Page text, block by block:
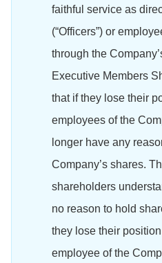
faithful service as
(“Officers”) or
through the
Executive Members
that if they lose their
employees of the
longer have any
Company’s shares.
shareholders
no reason to hold
they lose their
employee of the